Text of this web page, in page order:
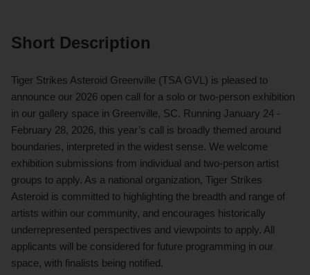
Short Description
Tiger Strikes Asteroid Greenville (TSA GVL) is pleased to
announce our 2026 open call for a solo or two-person exhibition
in our gallery space in Greenville, SC. Running January 24 -
February 28, 2026, this year’s call is broadly themed around
boundaries, interpreted in the widest sense. We welcome
exhibition submissions from individual and two-person artist
groups to apply. As a national organization, Tiger Strikes
Asteroid is committed to highlighting the breadth and range of
artists within our community, and encourages historically
underrepresented perspectives and viewpoints to apply. All
applicants will be considered for future programming in our
space, with finalists being notified.